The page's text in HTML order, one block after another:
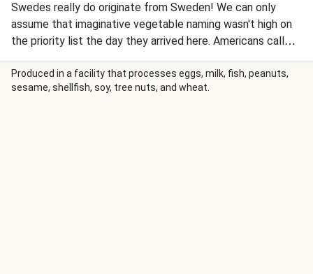
Swedes really do originate from Sweden! We can only
assume that imaginative vegetable naming wasn't high on
the priority list the day they arrived here. Americans call
them 'rutabaga' which actually comes from the Swedish
for 'red bags'. And the Scots consider them to be turnips
or 'neeps'. Whatever you call them, they are absolutely
Produced in a facility that processes eggs, milk, fish, peanuts,
sesame, shellfish, soy, tree nuts, and wheat.